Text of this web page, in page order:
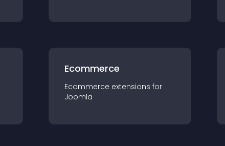
Ecommerce
Ecommerce extensions for
Joomla